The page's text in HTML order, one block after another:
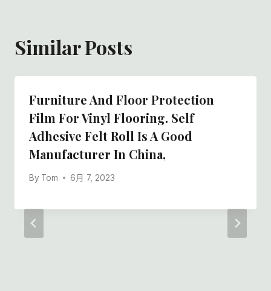
Similar Posts
Furniture And Floor Protection
Film For Vinyl Flooring. Self
Adhesive Felt Roll Is A Good
Manufacturer In China,
By Tom 6月 7, 2023